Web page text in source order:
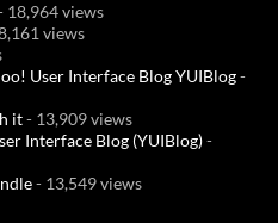
18,964 views
views
User Interface Blog YUIBlog-
it- 13,909 views
Interface Blog (YUIBlog)-
- 13,549 views